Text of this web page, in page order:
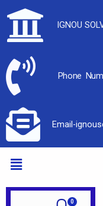
IGNOU
Phone
Email-